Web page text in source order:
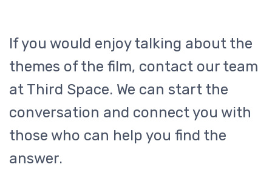
If you would enjoy talking about the
themes of the film, contact our team
at Third Space. We can start the
conversation and connect you with
those who can help you find the
answer.